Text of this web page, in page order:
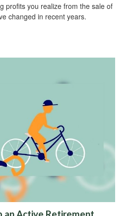
profits you realize from the sale of
changed in recent years.